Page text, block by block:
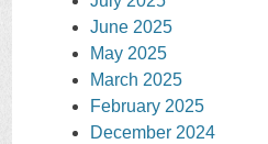
June 2025
May 2025
March 2025
February 2025
December 2024